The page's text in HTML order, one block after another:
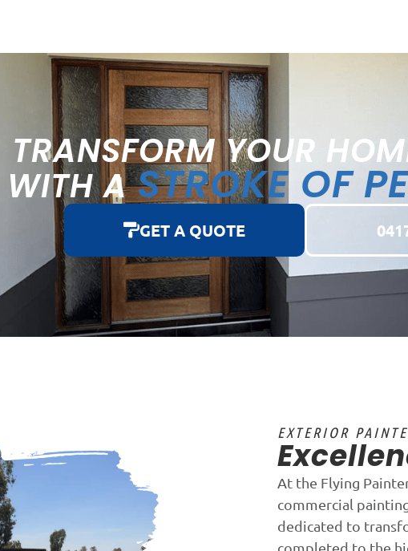
TRANSFORM YOUR
WITH ASTROKE OF
GET A QUOTE
EXTERIOR
At the Flying
commercial
dedicated to
completed to the